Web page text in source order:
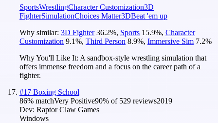
SportsWrestlingCharacter Customization3D
FighterSimulationChoices Matter3DBeat 'em up
Why similar: 3D Fighter 36.2%, Sports 15.9%, Character
Customization 9.1%, Third Person 8.9%, Immersive Sim 7.2%
Why You'll Like It: A sandbox-style wrestling simulation that
offers immense freedom and a focus on the career path of a
fighter.
#17 Boxing School
86% matchVery Positive90% of 529 reviews2019
Dev: Raptor Claw Games
Windows